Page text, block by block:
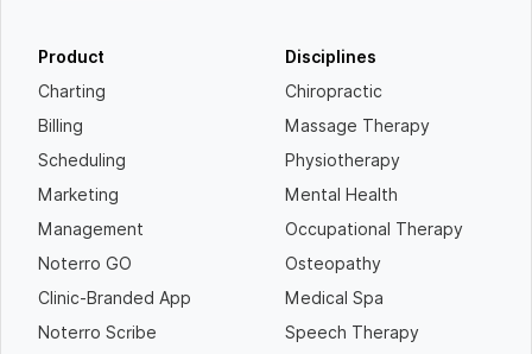
Product
Charting
Billing
Scheduling
Marketing
Management
Noterro GO
Clinic-Branded App
Noterro Scribe
Disciplines
Chiropractic
Massage Therapy
Physiotherapy
Mental Health
Occupational Therapy
Osteopathy
Medical Spa
Speech Therapy